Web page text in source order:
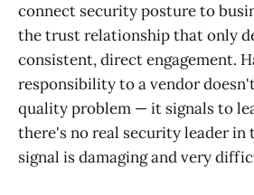
connect security posture to
the trust relationship that only
consistent, direct engagement.
responsibility to a vendor
quality problem — it signals to
there's no real security leader in
signal is damaging and very